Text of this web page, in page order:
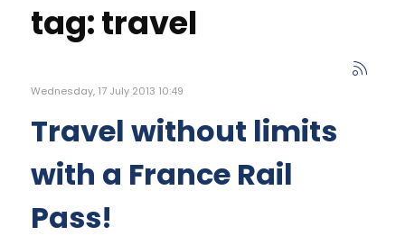
tag: travel
Wednesday, 17 July 2013 10:49
Travel without limits
with a France Rail
Pass!